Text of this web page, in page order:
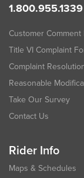
1.800.955.1339
Customer Comment
Title VI Complaint
Complaint
Reasonable
Take Our Survey
Contact Us
Rider Info
Maps & Schedules